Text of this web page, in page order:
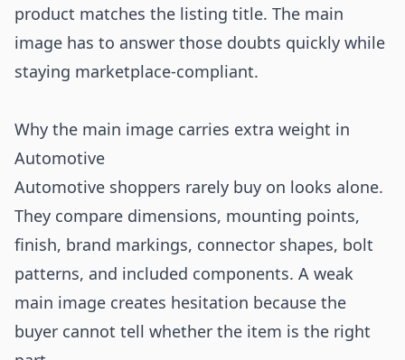
product matches the listing title. The main
image has to answer those doubts quickly while
staying marketplace-compliant.
Why the main image carries extra weight in
Automotive
Automotive shoppers rarely buy on looks alone.
They compare dimensions, mounting points,
finish, brand markings, connector shapes, bolt
patterns, and included components. A weak
main image creates hesitation because the
buyer cannot tell whether the item is the right